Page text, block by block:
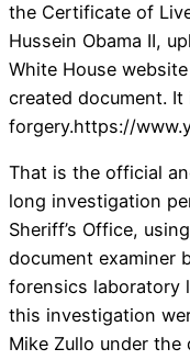
the Certificate of
Hussein Obama II,
White House
created document.
forgery.https://
That is the official
long investigation
Sheriff’s Office,
document examiner
forensics laboratory
this investigation
Mike Zullo under